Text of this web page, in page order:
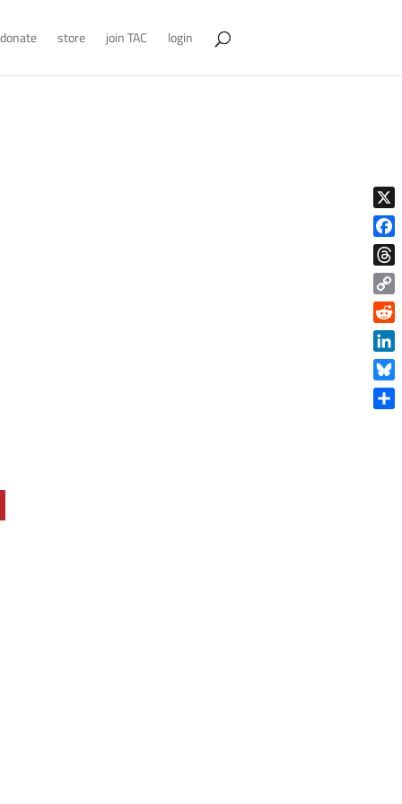
donate store join TAC login
X
Copy
Link